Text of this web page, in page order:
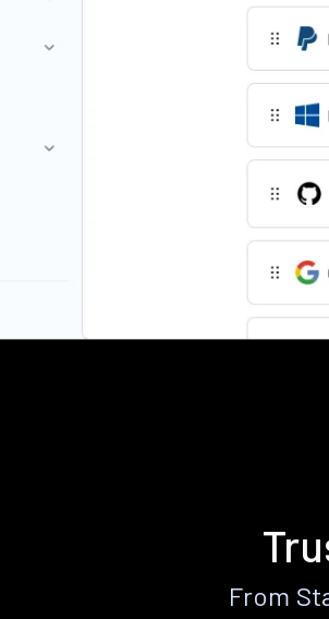
From